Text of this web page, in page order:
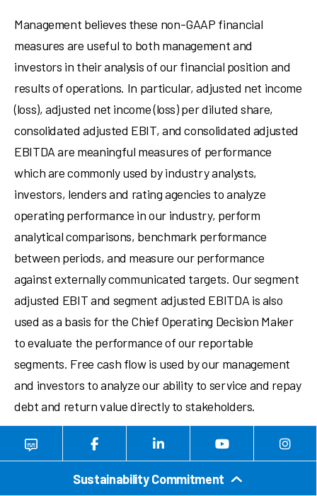
Management believes these non-GAAP financial
measures are useful to both management and
investors in their analysis of our financial position and
results of operations. In particular, adjusted net income
(loss), adjusted net income (loss) per diluted share,
consolidated adjusted EBIT, and consolidated adjusted
EBITDA are meaningful measures of performance
which are commonly used by industry analysts,
investors, lenders and rating agencies to analyze
operating performance in our industry, perform
analytical comparisons, benchmark performance
between periods, and measure our performance
against externally communicated targets. Our segment
adjusted EBIT and segment adjusted EBITDA is also
used as a basis for the Chief Operating Decision Maker
to evaluate the performance of our reportable
segments. Free cash flow is used by our management
and investors to analyze our ability to service and repay
debt and return value directly to stakeholders.
Non-GAAP measures have important limitations as
items that affect net earnings and operating income.
Sustainability Commitment